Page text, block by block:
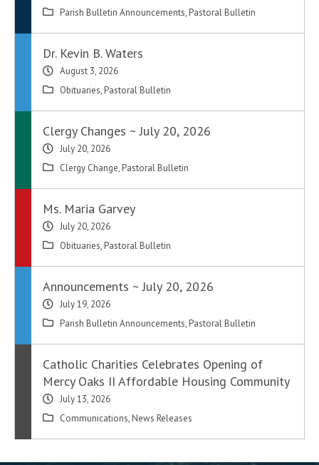
Parish Bulletin Announcements, Pastoral Bulletin
Dr. Kevin B. Waters
August 3, 2026
Obituaries, Pastoral Bulletin
Clergy Changes ~ July 20, 2026
July 20, 2026
Clergy Change, Pastoral Bulletin
Ms. Maria Garvey
July 20, 2026
Obituaries, Pastoral Bulletin
Announcements ~ July 20, 2026
July 19, 2026
Parish Bulletin Announcements, Pastoral Bulletin
Catholic Charities Celebrates Opening of
Mercy Oaks II Affordable Housing Community
July 13, 2026
Communications, News Releases